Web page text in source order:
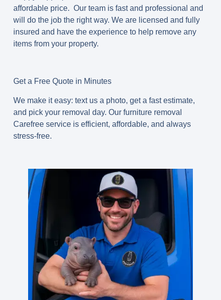
affordable price. Our team is fast and professional and
will do the job the right way. We are licensed and fully
insured and have the experience to help remove any
items from your property.
Get a Free Quote in Minutes
We make it easy: text us a photo, get a fast estimate,
and pick your removal day. Our furniture removal
Carefreeservice is efficient, affordable, and always
stress-free.